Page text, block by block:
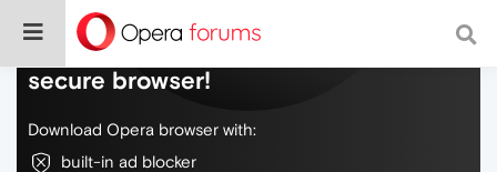
Do more on the web, with a fast and
secure browser!
Download Opera browser with:
built-in ad blocker